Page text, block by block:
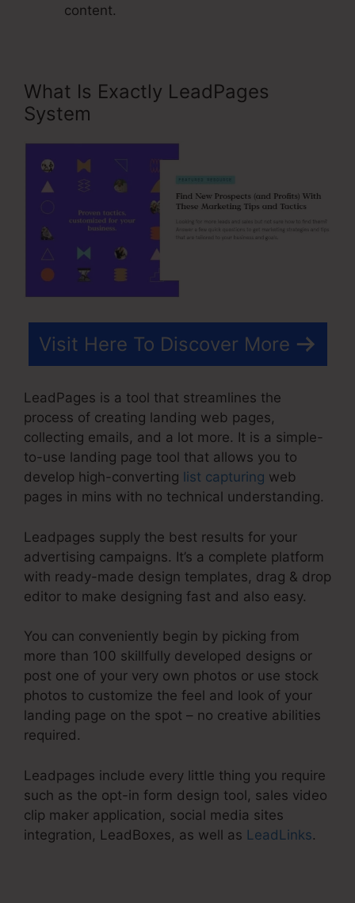
content.
What Is Exactly LeadPages
System
Visit Here To Discover More
LeadPages is a tool that streamlines the
process of creating landing web pages,
collecting emails, and a lot more. It is a simple-
to-use landing page tool that allows you to
develop high-converting list capturing web
pages in mins with no technical understanding.
Leadpages supply the best results for your
advertising campaigns. It’s a complete platform
with ready-made design templates, drag & drop
editor to make designing fast and also easy.
You can conveniently begin by picking from
more than 100 skillfully developed designs or
post one of your very own photos or use stock
photos to customize the feel and look of your
landing page on the spot – no creative abilities
required.
Leadpages include every little thing you require
such as the opt-in form design tool, sales video
clip maker application, social media sites
integration, LeadBoxes, as well as LeadLinks.